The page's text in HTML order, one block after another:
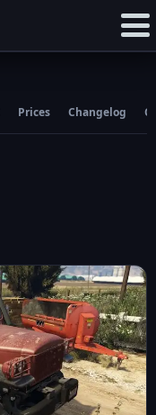
Prices Changelog